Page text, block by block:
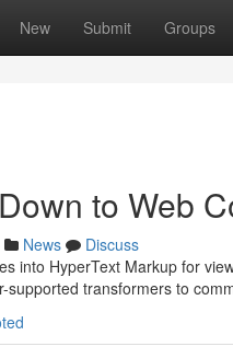
New Submit Groups
to Web
News
Discuss
into HyperText Markup for
supported transformers to